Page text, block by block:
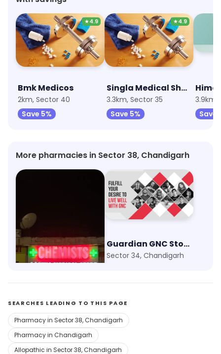
★4.9
Bmk Medicos
2km, Sector 40
Save 5%
★4.9
Singla Medical Shop
3.3km, Sector 35
Save 5%
3.9km,
Save
More pharmacies in Sector 38, Chandigarh
Aastha Medical Store
Sector 24, Chandigarh
Guardian GNC Store
Sector 34, Chandigarh
SEARCHES LEADING TO THIS PAGE
Pharmacy in Sector 38, Chandigarh
Pharmacy in Chandigarh
Allopathic in Sector 38, Chandigarh